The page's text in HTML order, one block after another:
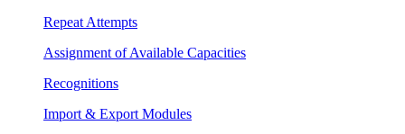
Repeat Attempts
Assignment of Available Capacities
Recognitions
Import & Export Modules